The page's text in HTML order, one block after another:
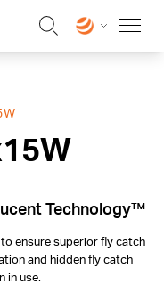
Technology™
ensure superior fly catch
and hidden fly catch
in use.